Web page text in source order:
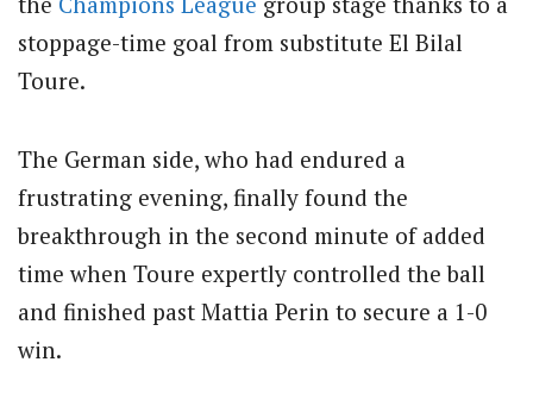
stoppage-time goal from substitute El Bilal
Toure.
The German side, who had endured a
frustrating evening, finally found the
breakthrough in the second minute of added
time when Toure expertly controlled the ball
and finished past Mattia Perin to secure a 1-0
win.